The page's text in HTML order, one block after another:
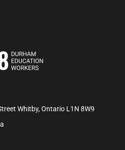
Whitby, Ontario L1N 8W9